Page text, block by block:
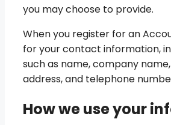
you may choose to provide.
When you register for an
for your contact information,
such as name, company
address, and telephone
How we use your